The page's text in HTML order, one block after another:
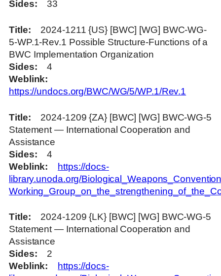
Sides
33
Title
2024-1211 {US} [BWC] [WG] BWC-WG-
5-WP.1-Rev.1 Possible Structure-Functions of a
BWC Implementation Organization
Sides
4
Weblink
https://undocs.org/BWC/WG/5/WP.1/Rev.1
Title
2024-1209 {ZA} [BWC] [WG] BWC-WG-5
Statement — International Cooperation and
Assistance
Sides
4
Weblink
https://docs-
library.unoda.org/
Title
2024-1209 {LK} [BWC] [WG] BWC-WG-5
Statement — International Cooperation and
Assistance
Sides
2
Weblink
https://docs-